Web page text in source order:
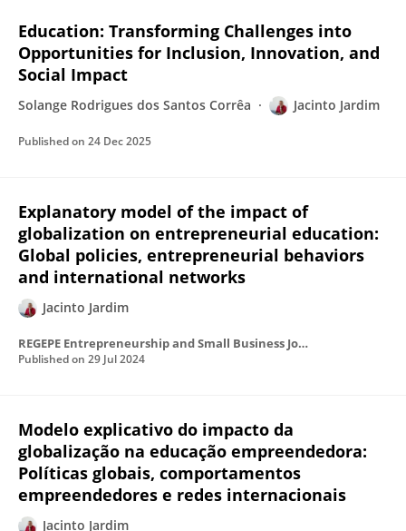
Education: Transforming Challenges into
Opportunities for Inclusion, Innovation, and
Social Impact
Solange Rodrigues dos Santos Corrêa Jacinto Jardim
Published on 24 Dec 2025
Explanatory model of the impact of
globalization on entrepreneurial education:
Global policies, entrepreneurial behaviors
and international networks
Jacinto Jardim
REGEPE Entrepreneurship and Small Business Journal
Published on 29 Jul 2024
Modelo explicativo do impacto da
globalização na educação empreendedora:
Políticas globais, comportamentos
empreendedores e redes internacionais
Jacinto Jardim